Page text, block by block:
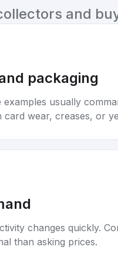
and
packaging
examples usually
card wear, creases, or
changes quickly.
than asking prices.